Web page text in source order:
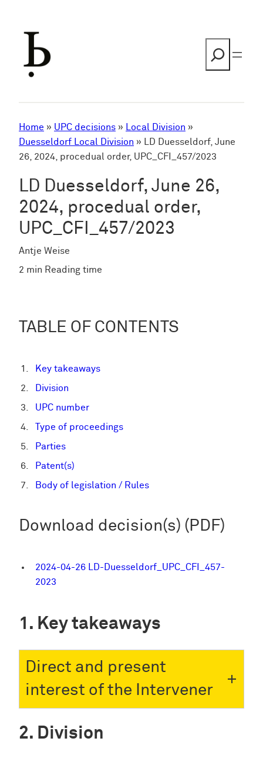
Home » UPC decisions » Local Division »
Duesseldorf Local Division » LD Duesseldorf, June
26, 2024, procedual order, UPC_CFI_457/2023
LD Duesseldorf, June 26,
2024, procedual order,
UPC_CFI_457/2023
Antje Weise
2 min Reading time
TABLE OF CONTENTS
Key takeaways
Division
UPC number
Type of proceedings
Parties
Patent(s)
Body of legislation / Rules
Download decision(s) (PDF)
2024-04-26 LD-Duesseldorf_UPC_CFI_457-
2023
Key takeaways
Direct and present
interest of the Intervener
Division